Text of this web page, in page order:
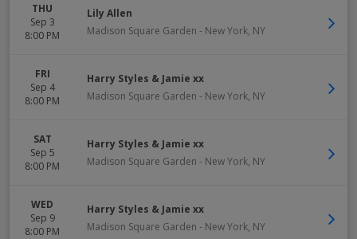
THU
Sep 3
8:00 PM
Lily Allen
Madison Square Garden - New York, NY
FRI
Sep 4
8:00 PM
Harry Styles & Jamie xx
Madison Square Garden - New York, NY
SAT
Sep 5
8:00 PM
Harry Styles & Jamie xx
Madison Square Garden - New York, NY
WED
Sep 9
8:00 PM
Harry Styles & Jamie xx
Madison Square Garden - New York, NY